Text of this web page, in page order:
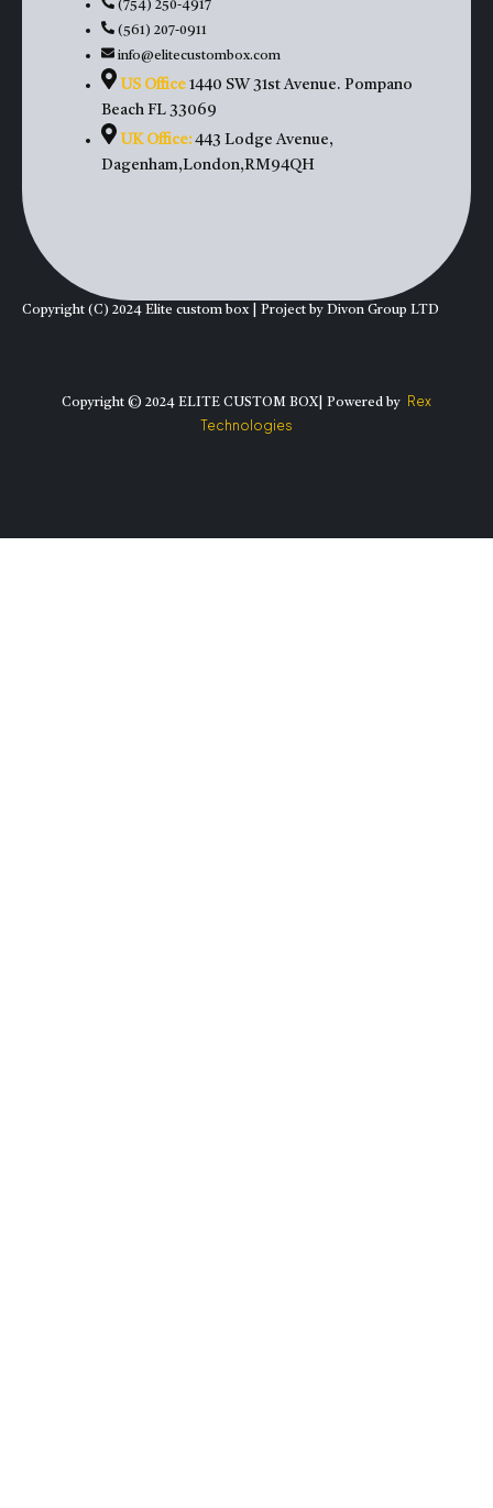
(754) 250-4917
(561) 207-0911
info@elitecustombox.com
US Office 1440 SW 31st Avenue. Pompano
Beach FL 33069
UK Office: 443 Lodge Avenue,
Dagenham,London,RM94QH
Copyright (C) 2024 Elite custom box | Project by Divon Group LTD
Copyright © 2024 ELITE CUSTOM BOX| Powered by
Rex
Technologies